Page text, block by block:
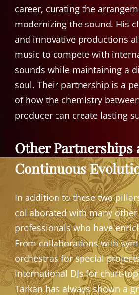
career, curating the
modernizing the sound. His
and innovative productions
music to compete with
sounds while maintaining a
soul. Their partnership is a
of how the chemistry
producer can create lasting
Other Partnerships
Continuous
In addition to these two
collaborated with many
professionals who have
From collaborations with
orchestras for special
international DJs for chart-
Tarkan has always shown a